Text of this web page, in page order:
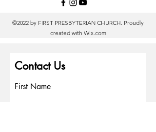
©2022 by FIRST PRESBYTERIAN CHURCH. Proudly
created with Wix.com
Contact Us
First Name